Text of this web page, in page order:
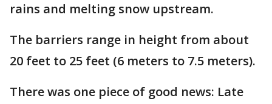
rains and melting snow upstream.
The barriers range in height from about
20 feet to 25 feet (6 meters to 7.5 meters).
There was one piece of good news: Late